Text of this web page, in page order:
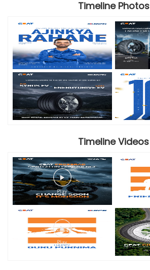
Timeline Photos
Timeline Videos